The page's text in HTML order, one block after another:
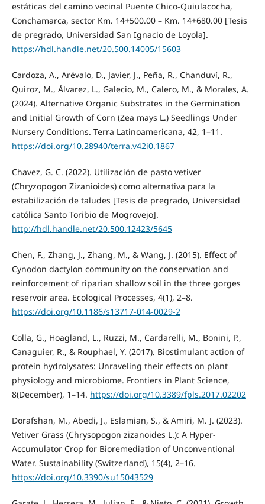
estáticas del camino vecinal Puente Chico-Quiulacocha,
Conchamarca, sector Km. 14+500.00 – Km. 14+680.00 [Tesis
de pregrado, Universidad San Ignacio de Loyola].
https://hdl.handle.net/20.500.14005/15603
Cardoza, A., Arévalo, D., Javier, J., Peña, R., Chanduví, R.,
Quiroz, M., Álvarez, L., Galecio, M., Calero, M., & Morales, A.
(2024). Alternative Organic Substrates in the Germination
and Initial Growth of Corn (Zea mays L.) Seedlings Under
Nursery Conditions. Terra Latinoamericana, 42, 1–11.
https://doi.org/10.28940/terra.v42i0.1867
Chavez, G. C. (2022). Utilización de pasto vetiver
(Chryzopogon Zizanioides) como alternativa para la
estabilización de taludes [Tesis de pregrado, Universidad
católica Santo Toribio de Mogrovejo].
http://hdl.handle.net/20.500.12423/5645
Chen, F., Zhang, J., Zhang, M., & Wang, J. (2015). Effect of
Cynodon dactylon community on the conservation and
reinforcement of riparian shallow soil in the three gorges
reservoir area. Ecological Processes, 4(1), 2–8.
https://doi.org/10.1186/s13717-014-0029-2
Colla, G., Hoagland, L., Ruzzi, M., Cardarelli, M., Bonini, P.,
Canaguier, R., & Rouphael, Y. (2017). Biostimulant action of
protein hydrolysates: Unraveling their effects on plant
physiology and microbiome. Frontiers in Plant Science,
8(December), 1–14. https://doi.org/10.3389/fpls.2017.02202
Dorafshan, M., Abedi, J., Eslamian, S., & Amiri, M. J. (2023).
Vetiver Grass (Chrysopogon zizanoides L.): A Hyper-
Accumulator Crop for Bioremediation of Unconventional
Water. Sustainability (Switzerland), 15(4), 2–16.
https://doi.org/10.3390/su15043529